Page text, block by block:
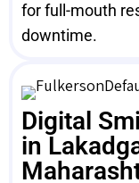
for full-mouth
downtime.
Digital
in